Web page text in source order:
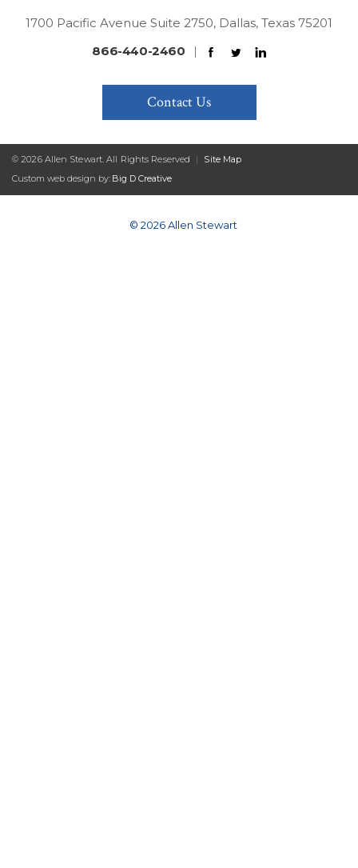
1700 Pacific Avenue Suite 2750, Dallas, Texas 75201
866-440-2460
|
Contact Us
© 2026 Allen Stewart. All Rights Reserved |
Site Map
Custom web design by: Big D Creative
© 2026 Allen Stewart